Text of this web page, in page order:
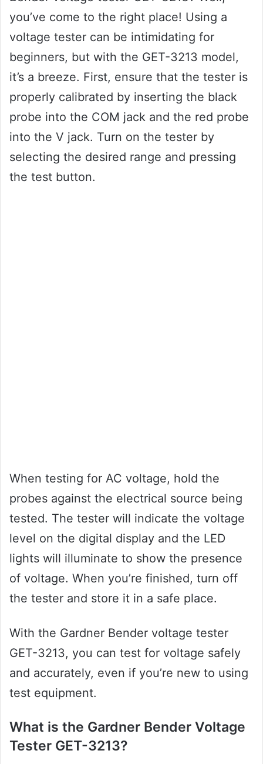
you’ve come to the right place! Using a
voltage tester can be intimidating for
beginners, but with the GET-3213 model,
it’s a breeze. First, ensure that the tester is
properly calibrated by inserting the black
probe into the COM jack and the red probe
into the V jack. Turn on the tester by
selecting the desired range and pressing
the test button.
When testing for AC voltage, hold the
probes against the electrical source being
tested. The tester will indicate the voltage
level on the digital display and the LED
lights will illuminate to show the presence
of voltage. When you’re finished, turn off
the tester and store it in a safe place.
With the Gardner Bender voltage tester
GET-3213, you can test for voltage safely
and accurately, even if you’re new to using
test equipment.
What is the Gardner Bender Voltage
Tester GET-3213?